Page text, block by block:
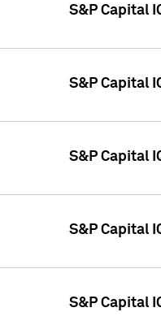
S&P Capital
S&P Capital
S&P Capital
S&P Capital
S&P Capital